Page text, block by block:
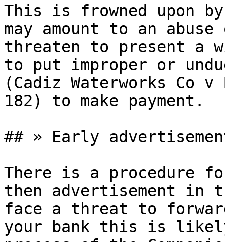
This is frowned upon
may amount to an
threaten to present a
to put improper or
(Cadiz Waterworks Co
182) to make payment.
## » Early
There is a procedure
then advertisement in
face a threat to
your bank this is